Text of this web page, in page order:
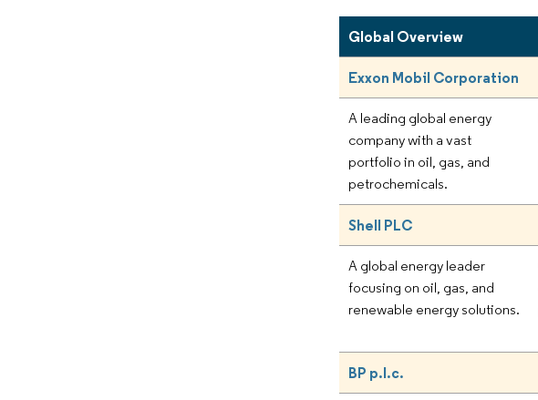
Global Overview
Exxon Mobil Corporation
A leading global energy
company with a vast
portfolio in oil, gas, and
petrochemicals.
Shell PLC
A global energy leader
focusing on oil, gas, and
renewable energy solutions.
BP p.l.c.